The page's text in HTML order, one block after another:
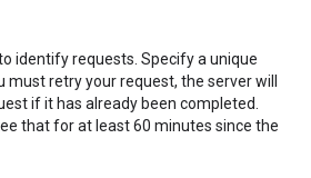
identify requests. Specify a unique
must retry your request, the server will
if it has already been completed.
that for at least 60 minutes since the